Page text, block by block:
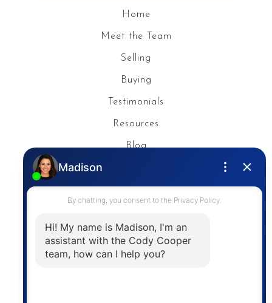
Home
Meet the Team
Selling
Buying
Testimonials
Resources
Blog
Contact
The trademarks MLS®, Multiple Listing Service® and
the associated logos are owned by The Canadian